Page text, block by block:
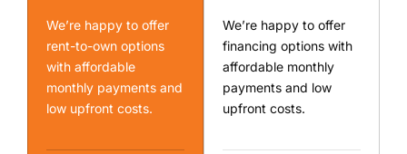
We’re happy to offer
rent-to-own options
with affordable
monthly payments and
low upfront costs.
We’re happy to offer
financing options with
affordable monthly
payments and low
upfront costs.